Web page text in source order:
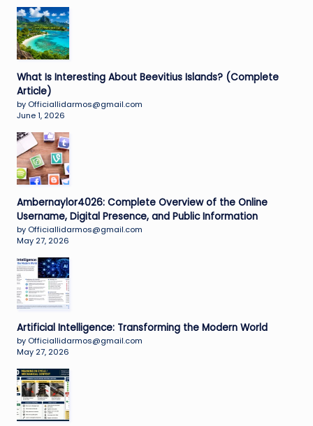
What Is Interesting About Beevitius Islands? (Complete
Article)
by Officiallidarmos@gmail.com
June 1, 2026
Ambernaylor4026: Complete Overview of the Online
Username, Digital Presence, and Public Information
by Officiallidarmos@gmail.com
May 27, 2026
Artificial Intelligence: Transforming the Modern World
by Officiallidarmos@gmail.com
May 27, 2026